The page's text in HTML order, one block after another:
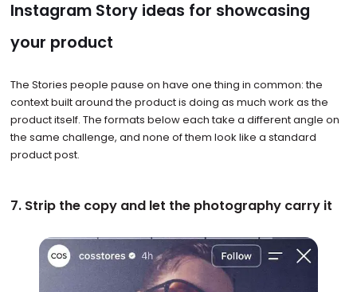
Instagram Story ideas for showcasing
your product
The Stories people pause on have one thing in common: the
context built around the product is doing as much work as the
product itself. The formats below each take a different angle on
the same challenge, and none of them look like a standard
product post.
7. Strip the copy and let the photography carry it